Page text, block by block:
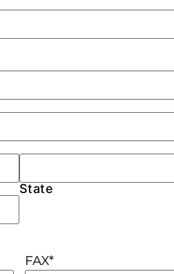
State
FAX*